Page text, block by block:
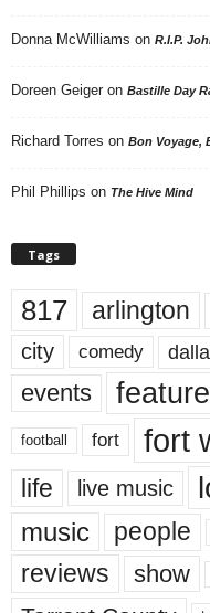
Donna McWilliams on R.I.P.
Doreen Geiger on Bastille Day
Richard Torres on Bon Voyage,
Phil Phillips on The Hive Mind
Tags
817 arlington
city comedy
events
football fort fort
life live music
music people
reviews show